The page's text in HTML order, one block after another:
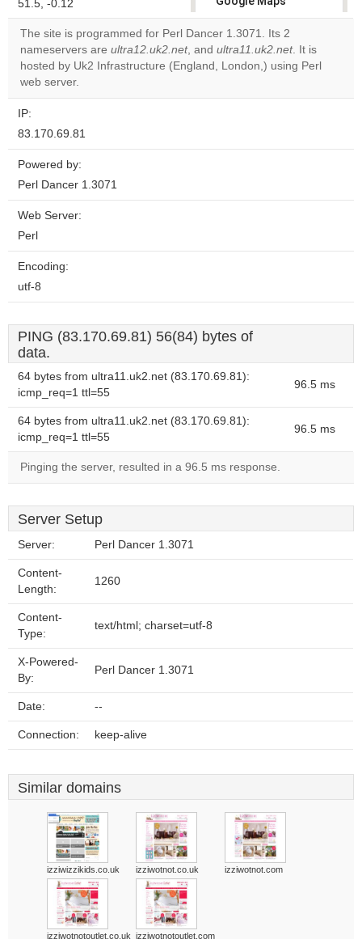
51.5, -0.12
correctly.
Do you
own this
OK
The site is programmed for Perl Dancer 1.3071. Its 2
nameservers are ultra12.uk2.net, and ultra11.uk2.net. It is
hosted by Uk2 Infrastructure (England, London,) using Perl
web server.
IP:
83.170.69.81
Powered by:
Perl Dancer 1.3071
Web Server:
Perl
Encoding:
utf-8
PING (83.170.69.81) 56(84) bytes of
data.
64 bytes from ultra11.uk2.net (83.170.69.81):
icmp_req=1 ttl=55
96.5 ms
64 bytes from ultra11.uk2.net (83.170.69.81):
icmp_req=1 ttl=55
96.5 ms
Pinging the server, resulted in a 96.5 ms response.
Server Setup
Server: Perl Dancer 1.3071
Content-
Length:
1260
Content-
Type:
text/html; charset=utf-8
X-Powered-
By:
Perl Dancer 1.3071
Date: --
Connection: keep-alive
Similar domains
izziwizzikids.co.uk izziwotnot.co.uk izziwotnot.com
izziwotnotoutlet.co.uk izziwotnotoutlet.com